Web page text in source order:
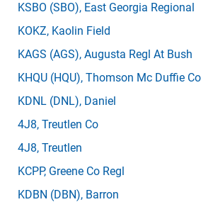
KSBO (SBO), East Georgia Regional
KOKZ, Kaolin Field
KAGS (AGS), Augusta Regl At Bush
KHQU (HQU), Thomson Mc Duffie Co
KDNL (DNL), Daniel
4J8, Treutlen Co
4J8, Treutlen
KCPP, Greene Co Regl
KDBN (DBN), Barron